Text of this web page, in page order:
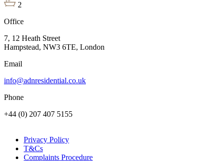
2
Office
7, 12 Heath Street
Hampstead, NW3 6TE, London
Email
info@adnresidential.co.uk
Phone
+44 (0) 207 407 5155
Privacy Policy
T&Cs
Complaints Procedure